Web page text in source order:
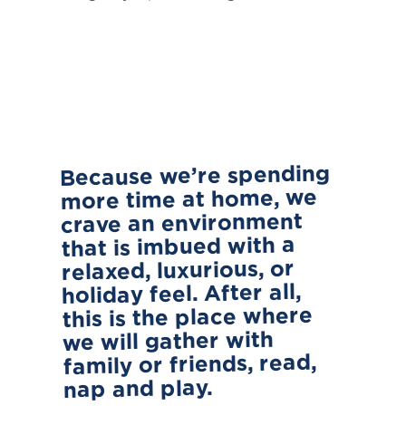
Because we’re spending
more time at home, we
crave an environment
that is imbued with a
relaxed, luxurious, or
holiday feel. After all,
this is the place where
we will gather with
family or friends, read,
nap and play.